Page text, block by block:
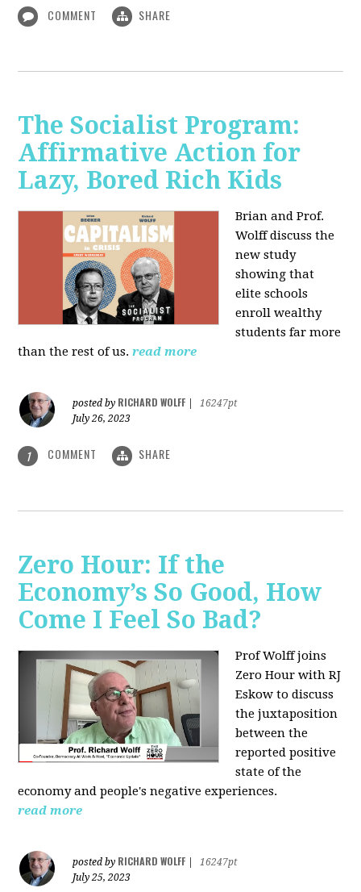
COMMENT SHARE
The Socialist Program:
Affirmative Action for
Lazy, Bored Rich Kids
Brian and Prof.
Wolff discuss the
new study
showing that
elite schools
enroll wealthy
students far more
than the rest of us. read more
posted by RICHARD WOLFF
16247pt
July 26, 2023
1 COMMENT SHARE
Zero Hour: If the
Economy’s So Good, How
Come I Feel So Bad?
Prof Wolff joins
Zero Hour with RJ
Eskow to discuss
the juxtaposition
between the
reported positive
state of the
economy and people's negative experiences.
read more
posted by RICHARD WOLFF
16247pt
July 25, 2023